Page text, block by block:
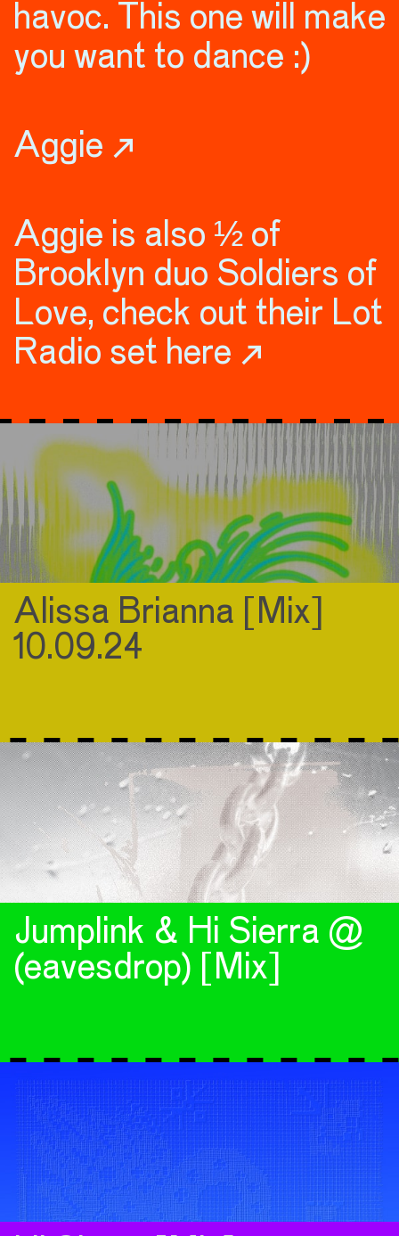
havoc. This one will make
you want to dance :)
Aggie ↗
Aggie is also ½ of
Brooklyn duo Soldiers of
Love, check out their Lot
Radio set here ↗
Alissa Brianna [Mix]
10.09.24
Jumplink & Hi Sierra @
(eavesdrop) [Mix]